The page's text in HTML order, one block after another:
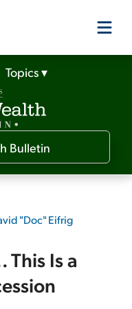
Topics▾
"Doc" Eifrig
Is a